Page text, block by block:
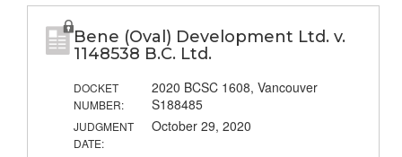
Bene (Oval) Development Ltd. v.
1148538 B.C. Ltd.
DOCKET
NUMBER:
2020 BCSC 1608, Vancouver
S188485
JUDGMENT
DATE:
October 29, 2020